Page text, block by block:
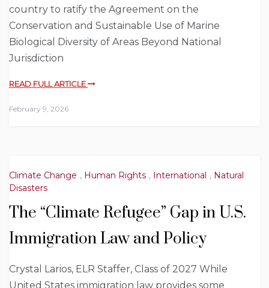
country to ratify the Agreement on the
Conservation and Sustainable Use of Marine
Biological Diversity of Areas Beyond National
Jurisdiction
READ FULL ARTICLE
February 9, 2026
Climate Change , Human Rights , International , Natural
Disasters
The “Climate Refugee” Gap in U.S.
Immigration Law and Policy
Crystal Larios, ELR Staffer, Class of 2027 While
United States immigration law provides some